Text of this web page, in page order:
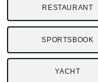
RESTAURANT
SPORTSBOOK
YACHT